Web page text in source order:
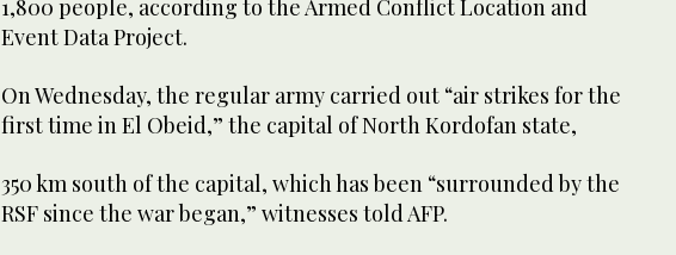
1,800 people, according to the Armed Conflict Location and
Event Data Project.
On Wednesday, the regular army carried out “air strikes for the
first time in El Obeid,” the capital of North Kordofan state,
350 km south of the capital, which has been “surrounded by the
RSF since the war began,” witnesses told AFP.